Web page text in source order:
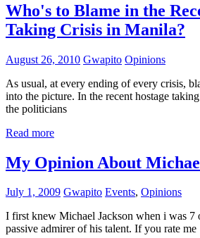
Who's to Blame in the
Taking Crisis in Manila?
August 26, 2010 Gwapito Opinions
As usual, at every ending of every crisis,
into the picture. In the recent hostage
the politicians
Read more
My Opinion About
July 1, 2009 Gwapito Events, Opinions
I first knew Michael Jackson when i was 7
passive admirer of his talent. If you rate me